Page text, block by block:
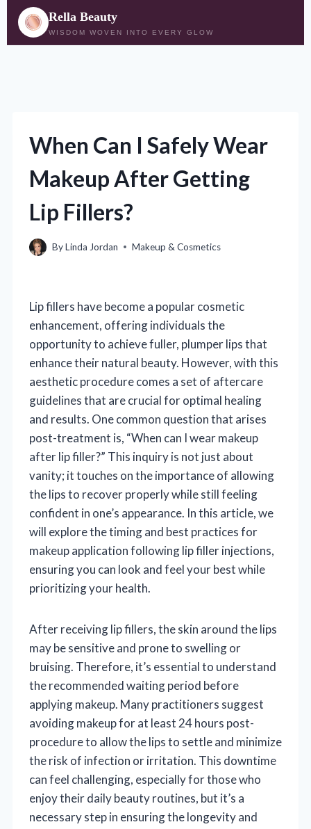
Rella Beauty
WISDOM WOVEN INTO EVERY GLOW
contentWhen Can I Safely Wear
Makeup After Getting
Lip Fillers?
ByLinda Jordan Makeup & Cosmetics
Lip fillers have become a popular cosmetic
enhancement, offering individuals the
opportunity to achieve fuller, plumper lips that
enhance their natural beauty. However, with this
aesthetic procedure comes a set of aftercare
guidelines that are crucial for optimal healing
and results. One common question that arises
post-treatment is, “When can I wear makeup
after lip filler?” This inquiry is not just about
vanity; it touches on the importance of allowing
the lips to recover properly while still feeling
confident in one’s appearance. In this article, we
will explore the timing and best practices for
makeup application following lip filler injections,
ensuring you can look and feel your best while
prioritizing your health.
After receiving lip fillers, the skin around the lips
may be sensitive and prone to swelling or
bruising. Therefore, it’s essential to understand
the recommended waiting period before
applying makeup. Many practitioners suggest
avoiding makeup for at least 24 hours post-
procedure to allow the lips to settle and minimize
the risk of infection or irritation. This downtime
can feel challenging, especially for those who
enjoy their daily beauty routines, but it’s a
necessary step in ensuring the longevity and